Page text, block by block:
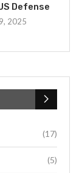
Defense
2025
(17)
(5)